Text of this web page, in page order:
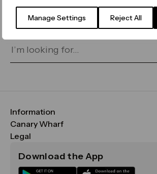
Manage Settings Reject All
for on our search bar below:
Information
FAQs
Maps & Getting Here
Sustainability
Canary Wharf
CWG
Media
Legal
Terms & Conditions
Download the App